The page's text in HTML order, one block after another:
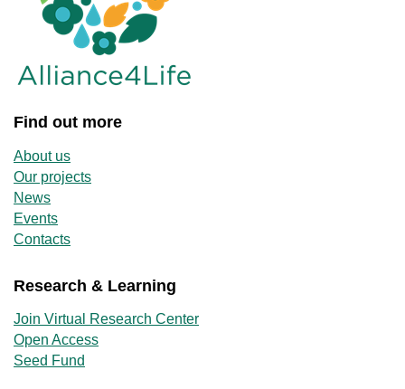
Find out more
About us
Our projects
News
Events
Contacts
Research & Learning
Join Virtual Research Center
Open Access
Seed Fund